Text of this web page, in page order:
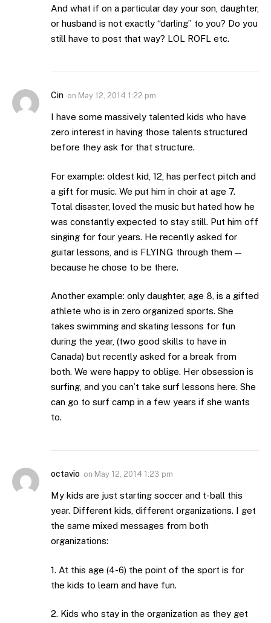
And what if on a particular day your son, daughter,
or husband is not exactly “darling” to you? Do you
still have to post that way? LOL ROFL etc.
Cin on May 12, 2014 1:22 pm
I have some massively talented kids who have
zero interest in having those talents structured
before they ask for that structure.
For example: oldest kid, 12, has perfect pitch and
a gift for music. We put him in choir at age 7.
Total disaster, loved the music but hated how he
was constantly expected to stay still. Put him off
singing for four years. He recently asked for
guitar lessons, and is FLYING through them —
because he chose to be there.
Another example: only daughter, age 8, is a gifted
athlete who is in zero organized sports. She
takes swimming and skating lessons for fun
during the year, (two good skills to have in
Canada) but recently asked for a break from
both. We were happy to oblige. Her obsession is
surfing, and you can’t take surf lessons here. She
can go to surf camp in a few years if she wants
to.
octavio on May 12, 2014 1:23 pm
My kids are just starting soccer and t-ball this
year. Different kids, different organizations. I get
the same mixed messages from both
organizations:
1. At this age (4-6) the point of the sport is for
the kids to learn and have fun.
2. Kids who stay in the organization as they get